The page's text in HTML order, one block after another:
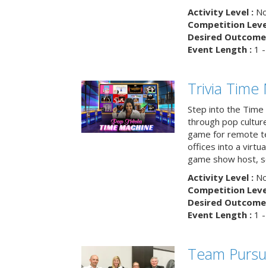
Activity Level :
Competition
Desired
Event Length :1 -
Trivia Time
Step into the Time
through pop
game for remote
offices into a
game show host,
Activity Level :
Competition
Desired
Event Length :1 -
Team